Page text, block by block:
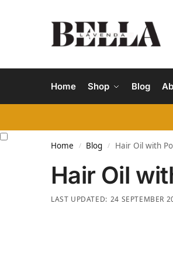
Home Shop Blog
Home / Blog / Hair Oil with
Hair Oil
24 SEPTEMBER